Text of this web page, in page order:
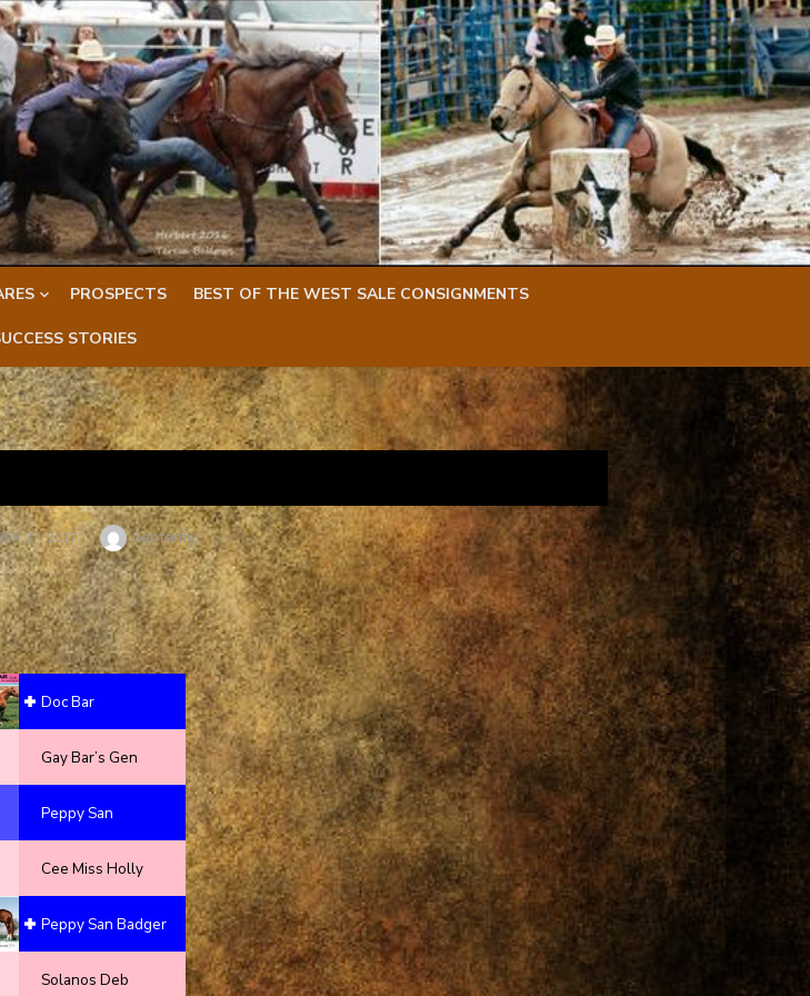
PROSPECTS BEST OF THE WEST SALE CONSIGNMENTS
STORIES
27, 2017 Author
debfenty
Doc Bar
Gay Bar’s Gen
Peppy San
Cee Miss Holly
Peppy San Badger
Solanos Deb